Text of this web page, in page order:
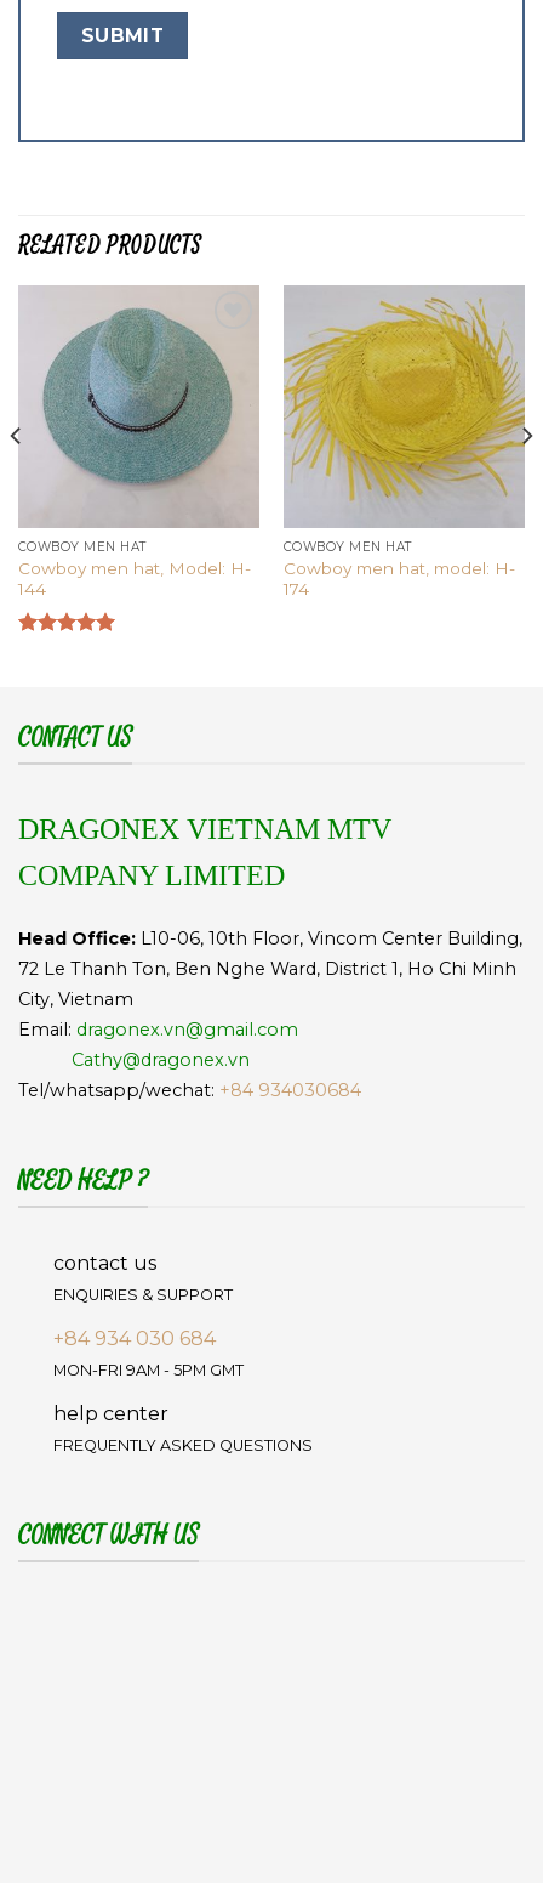
RELATED PRODUCTS
Add to
wishlist
COWBOY MEN HAT
Cowboy men hat, Model: H-
144
Add to
wishlist
COWBOY MEN HAT
Cowboy men hat, model: H-
174
CONTACT US
DRAGONEX VIETNAM MTV
COMPANY LIMITED
Head Office: L10-06, 10th Floor, Vincom Center Building,
72 Le Thanh Ton, Ben Nghe Ward, District 1, Ho Chi Minh
City, Vietnam
Email: dragonex.vn@gmail.com
Cathy@dragonex.vn
Tel/whatsapp/wechat: +84 934030684
NEED HELP ?
contact us
ENQUIRIES & SUPPORT
+84 934 030 684
MON-FRI 9AM - 5PM GMT
help center
FREQUENTLY ASKED QUESTIONS
CONNECT WITH US